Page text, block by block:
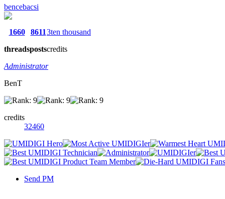
bencebacsi
1660
threads
8611
posts
3ten thousand
credits
Administrator
BenT
credits
32460
Send PM